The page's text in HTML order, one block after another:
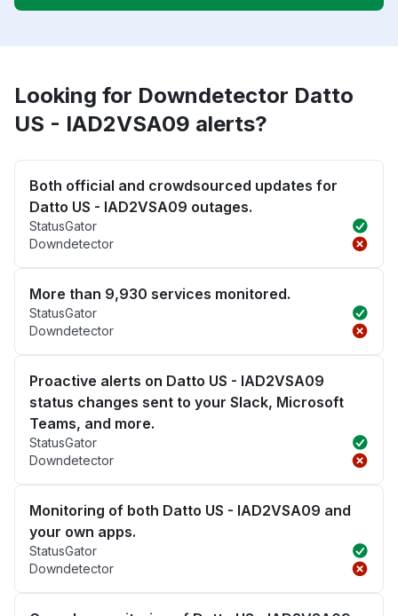
Looking for Downdetector Datto
US - IAD2VSA09 alerts?
Both official and crowdsourced updates for
Datto US - IAD2VSA09 outages.
StatusGator
Downdetector
More than 9,930 services monitored.
StatusGator
Downdetector
Proactive alerts on Datto US - IAD2VSA09
status changes sent to your Slack, Microsoft
Teams, and more.
StatusGator
Downdetector
Monitoring of both Datto US - IAD2VSA09 and
your own apps.
StatusGator
Downdetector